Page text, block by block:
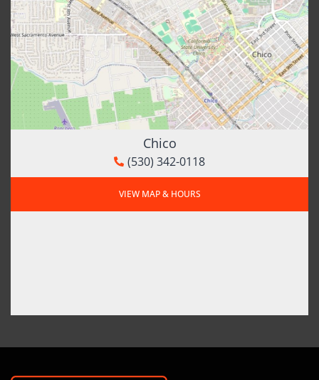
Chico
(530) 342-0118
VIEW MAP & HOURS